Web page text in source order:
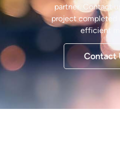
partner. Contact
project completed
efficient
Contact